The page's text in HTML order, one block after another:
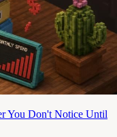
You Don't Notice Until